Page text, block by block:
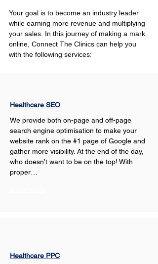
Your goal is to become an industry leader
while earning more revenue and multiplying
your sales. In this journey of making a mark
online, Connect The Clinics can help you
with the following services:
Healthcare SEO
We provide both on-page and off-page
search engine optimisation to make your
website rank on the #1 page of Google and
gather more visibility. At the end of the day,
who doesn’t want to be on the top! With
proper…
Healthcare PPC